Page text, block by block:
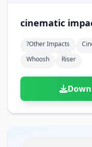
cinematic
?other Impacts
Whoosh
Riser